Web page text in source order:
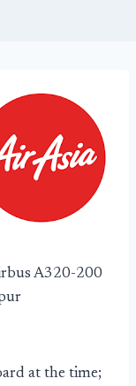
A320-200
at the time;